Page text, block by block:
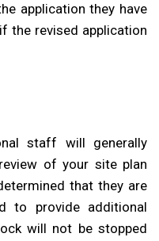
application they have
the revised application
staff will generally
of your site plan
that they are
to provide additional
will not be stopped